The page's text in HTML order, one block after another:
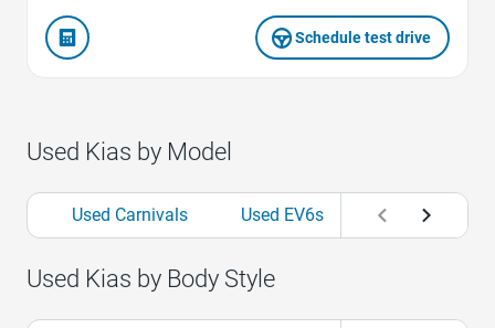
Schedule test drive
Used Kias by Model
Used Carnivals Used EV6s Used Fortes
Used Kias by Body Style